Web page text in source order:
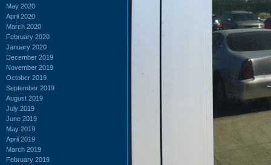
May 2020
April 2020
March 2020
February 2020
January 2020
December 2019
November 2019
October 2019
September 2019
August 2019
July 2019
June 2019
May 2019
April 2019
March 2019
February 2019